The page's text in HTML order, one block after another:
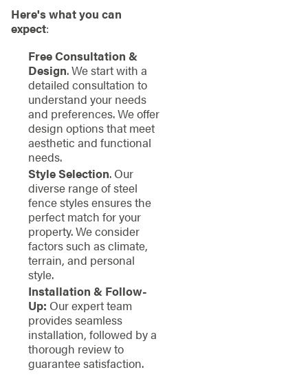
Here's what you can
expect:
Free Consultation &
Design. We start with a
detailed consultation to
understand your needs
and preferences. We offer
design options that meet
aesthetic and functional
needs.
Style Selection. Our
diverse range of steel
fence styles ensures the
perfect match for your
property. We consider
factors such as climate,
terrain, and personal
style.
Installation & Follow-
Up: Our expert team
provides seamless
installation, followed by a
thorough review to
guarantee satisfaction.